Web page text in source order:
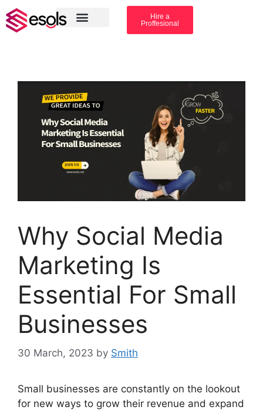
Hire a
Proffesional
Why Social Media
Marketing Is
Essential For Small
Businesses
30 March, 2023 by Smith
Small businesses are constantly on the lookout
for new ways to grow their revenue and expand